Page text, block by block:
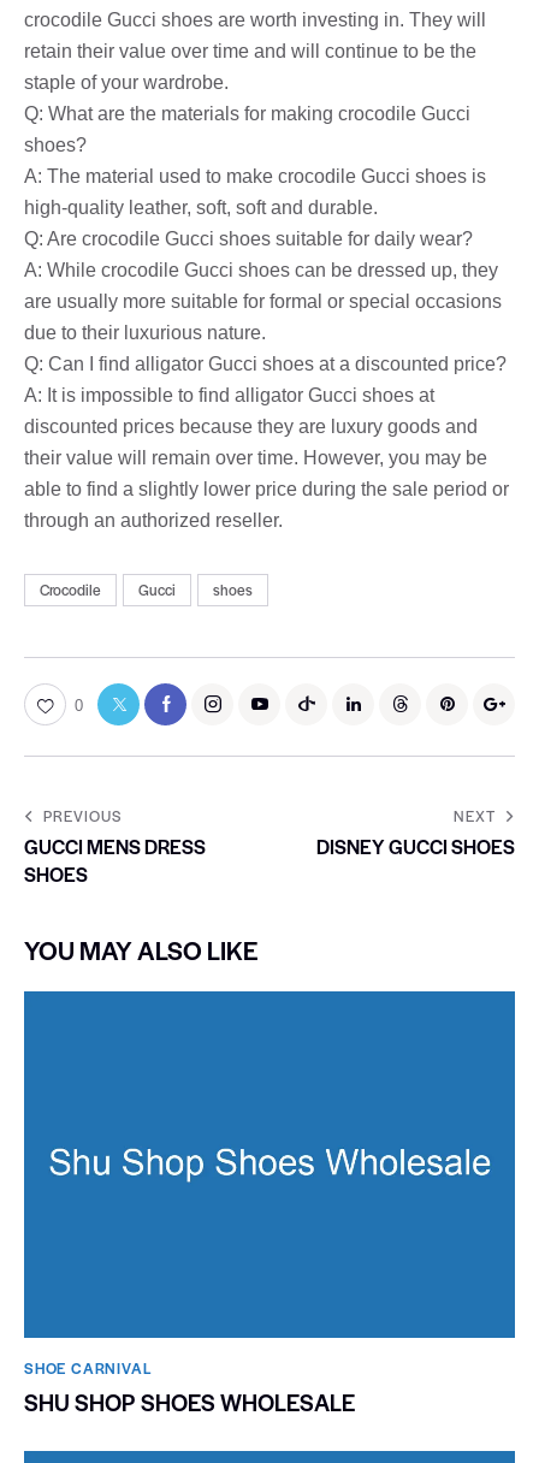
crocodile Gucci shoes are worth investing in. They will
retain their value over time and will continue to be the
staple of your wardrobe.
Q: What are the materials for making crocodile Gucci
shoes?
A: The material used to make crocodile Gucci shoes is
high-quality leather, soft, soft and durable.
Q: Are crocodile Gucci shoes suitable for daily wear?
A: While crocodile Gucci shoes can be dressed up, they
are usually more suitable for formal or special occasions
due to their luxurious nature.
Q: Can I find alligator Gucci shoes at a discounted price?
A: It is impossible to find alligator Gucci shoes at
discounted prices because they are luxury goods and
their value will remain over time. However, you may be
able to find a slightly lower price during the sale period or
through an authorized reseller.
Crocodile Gucci shoes
0
PREVIOUS
GUCCI MENS DRESS
SHOES
NEXT
DISNEY GUCCI SHOES
YOU MAY ALSO LIKE
SHOE CARNIVAL​
SHU SHOP SHOES WHOLESALE